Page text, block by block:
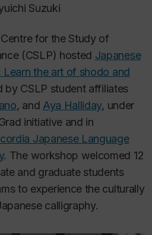
Suzuki
for the Study of
(CSLP) hosted Japanese
the art of shodo and
by CSLP student affiliates
, and Aya Halliday, under
initiative and in
Japanese Language
. The workshop welcomed 12
and graduate students
to experience the culturally
calligraphy.